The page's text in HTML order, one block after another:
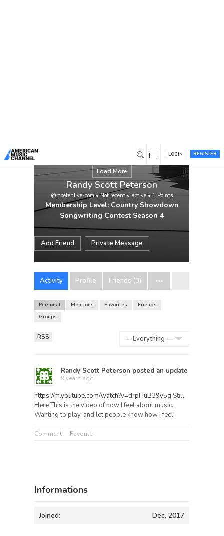
REGISTER
LOGIN
Load More
Randy Scott Peterson
@rtpete5live-com•Not recently active • 1 Points
Membership Level: Country Showdown
Songwriting Contest Season 4
Add Friend Private Message
Activity Profile Friends (3)
Personal Mentions Favorites
Friends
Groups
RSS
Randy Scott Peterson posted an update
9 years ago
https://m.youtube.com/watch?v=drpHuB39y5g Still
Here This is the video of how I feel about music.
Wanting to play, and let people know how I feel!
Comment Favorite
Informations
Joined: Dec, 2017